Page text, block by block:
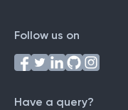
Follow us on
Have a query?